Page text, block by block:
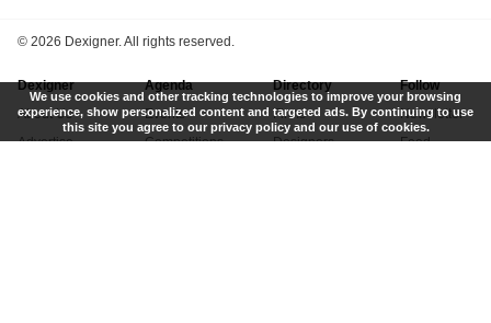
© 2026 Dexigner. All rights reserved.
Dexigner
About Us
Advertise
Agenda
Events
Competitions
Directory
Firms
Designers
Follow
Newsletter
Feed
We use cookies and other tracking technologies to improve your browsing
experience, show personalized content and targeted ads. By continuing to use
this site you agree to our privacy policy and our use of cookies.